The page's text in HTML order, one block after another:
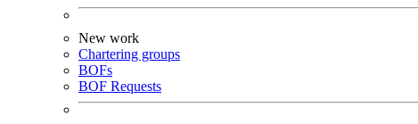
New work
Chartering groups
BOFs
BOF Requests